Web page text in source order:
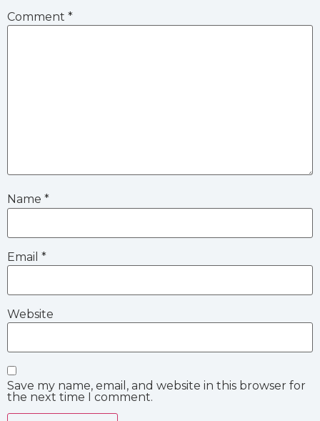
Comment *
Name *
Email *
Website
Save my name, email, and website in this browser for
the next time I comment.